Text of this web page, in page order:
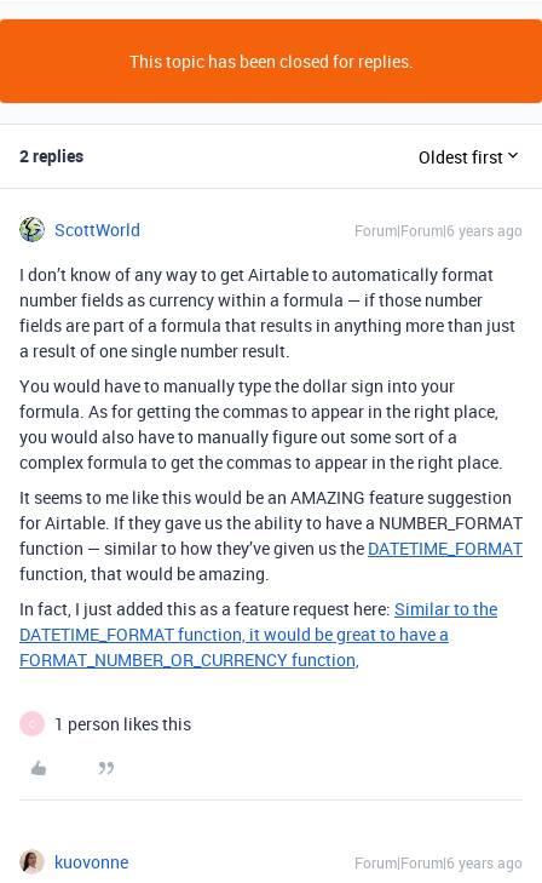
This topic has been closed for replies.
2 replies Oldest first
ScottWorld Forum|Forum|6 years ago
I don’t know of any way to get Airtable to automatically format
number fields as currency within a formula — if those number
fields are part of a formula that results in anything more than just
a result of one single number result.
You would have to manually type the dollar sign into your
formula. As for getting the commas to appear in the right place,
you would also have to manually figure out some sort of a
complex formula to get the commas to appear in the right place.
It seems to me like this would be an AMAZING feature suggestion
for Airtable. If they gave us the ability to have a NUMBER_FORMAT
function — similar to how they’ve given us the DATETIME_FORMAT
function, that would be amazing.
In fact, I just added this as a feature request here: Similar to the
DATETIME_FORMAT function, it would be great to have a
FORMAT_NUMBER_OR_CURRENCY function,
C 1 person likes this
kuovonne Forum|Forum|6 years ago